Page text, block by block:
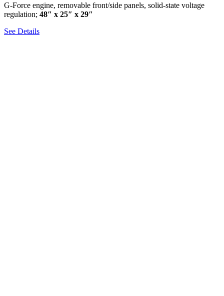
G-Force engine, removable front/side panels, solid-state voltage
regulation; 48″ x 25″ x 29″
See Details